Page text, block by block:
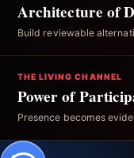
Architecture of
Build reviewable
THE LIVING CHANNEL
Power of
Presence becomes